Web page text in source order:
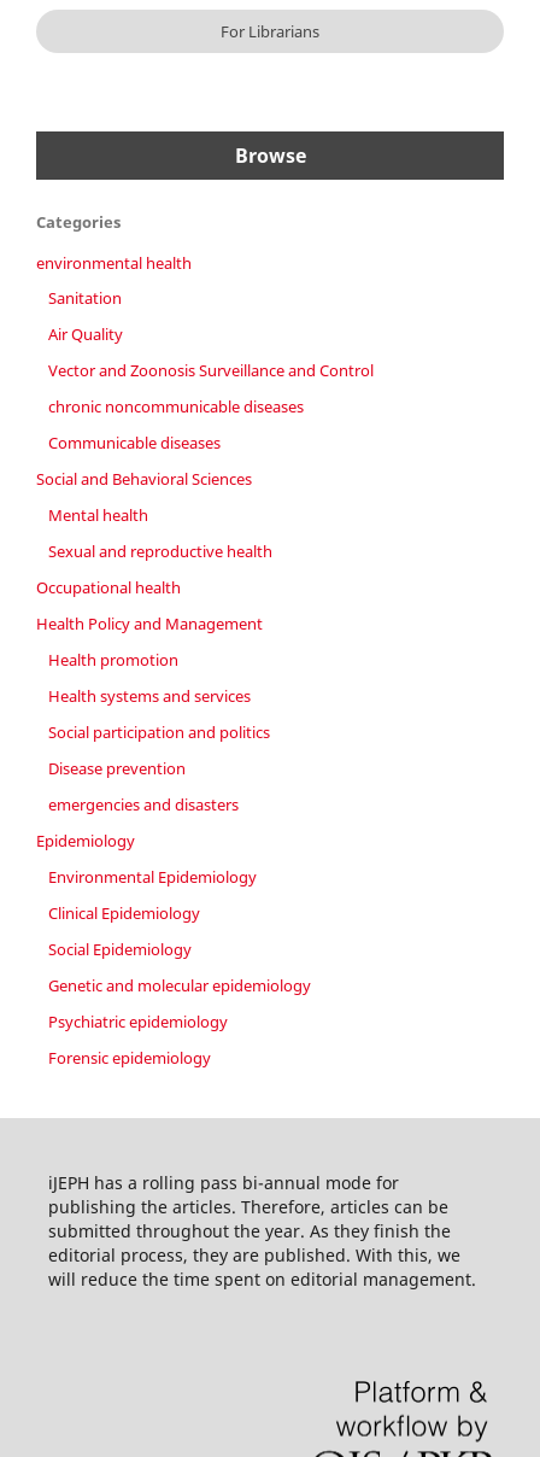
For Librarians
Browse
Categories
environmental health
Sanitation
Air Quality
Vector and Zoonosis Surveillance and Control
chronic noncommunicable diseases
Communicable diseases
Social and Behavioral Sciences
Mental health
Sexual and reproductive health
Occupational health
Health Policy and Management
Health promotion
Health systems and services
Social participation and politics
Disease prevention
emergencies and disasters
Epidemiology
Environmental Epidemiology
Clinical Epidemiology
Social Epidemiology
Genetic and molecular epidemiology
Psychiatric epidemiology
Forensic epidemiology
iJEPH has a rolling pass bi-annual mode for
publishing the articles. Therefore, articles can be
submitted throughout the year. As they finish the
editorial process, they are published. With this, we
will reduce the time spent on editorial management.